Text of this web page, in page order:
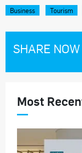
Business Tourism
SHARE NOW
Most